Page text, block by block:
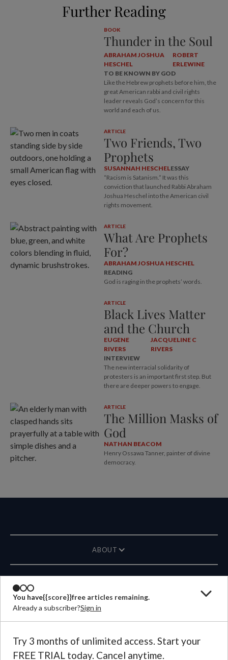
You have{{score}}free articles remaining.
Already a subscriber?Sign in
Try 3 months of unlimited access. Start your
FREE TRIAL today. Cancel anytime.
Further Reading
BOOK
Thunder in the Soul
ABRAHAM JOSHUA
HESCHEL
ROBERT
ERLEWINE
TO BE KNOWN BY GOD
Like the Hebrew prophets before him, the
great American rabbi and civil rights
leader reveals God’s concern for this
world and each of us.
ARTICLE
Two Friends, Two
Prophets
SUSANNAH HESCHELESSAY
“Racism is Satanism.” It was this
conviction that launched Rabbi Abraham
Joshua Heschel into the American civil
rights movement.
ARTICLE
What Are Prophets
For?
ABRAHAM JOSHUA HESCHEL
READING
God is raging in the prophets’ words.
ARTICLE
Black Lives Matter
and the Church
EUGENE
RIVERS
JACQUELINE C
RIVERS
INTERVIEW
The new interracial solidarity of
protesters is an important first step. But
there are deeper powers to engage.
ARTICLE
The Million Masks of
God
NATHAN BEACOM
Henry Ossawa Tanner, painter of divine
democracy.
ABOUT
MAGAZINE
CONTACT US
LANGUAGE
©2026Plough Publishing House.